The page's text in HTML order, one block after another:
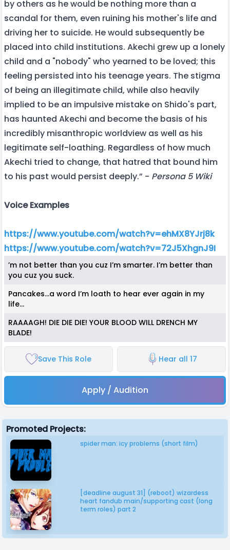
by others as he would be nothing more than a
scandal for them, even ruining his mother's life and
driving her to suicide. He would subsequently be
placed into child institutions. Akechi grew up a lonely
child and a "nobody" who yearned to be loved; this
feeling persisted into his teenage years. The stigma
of being an illegitimate child, while also heavily
implied to be an impulsive mistake on Shido's part,
has haunted Akechi and become the basis of his
incredibly misanthropic worldview as well as his
legitimate self-loathing. Regardless of how much
Akechi tried to change, that hatred that bound him
to his past would persist deeply.” - Persona 5 Wiki
Voice Examples
https://www.youtube.com/watch?v=ehMX8YJrj8k
https://www.youtube.com/watch?v=72J5XhgnJ9I
’m not better than you cuz I’m smarter. I’m better than
you cuz you suck.
Pancakes…a word I’m loath to hear ever again in my
life…
RAAAAGH! DIE DIE DIE! YOUR BLOOD WILL DRENCH MY
BLADE!
Save This Role Hear all 17
Apply / Audition
Promoted Projects:
spider man: icy problems (short film)
[deadline august 31] (reboot) wizardess
heart fandub main/supporting cast (long
term roles) part 2